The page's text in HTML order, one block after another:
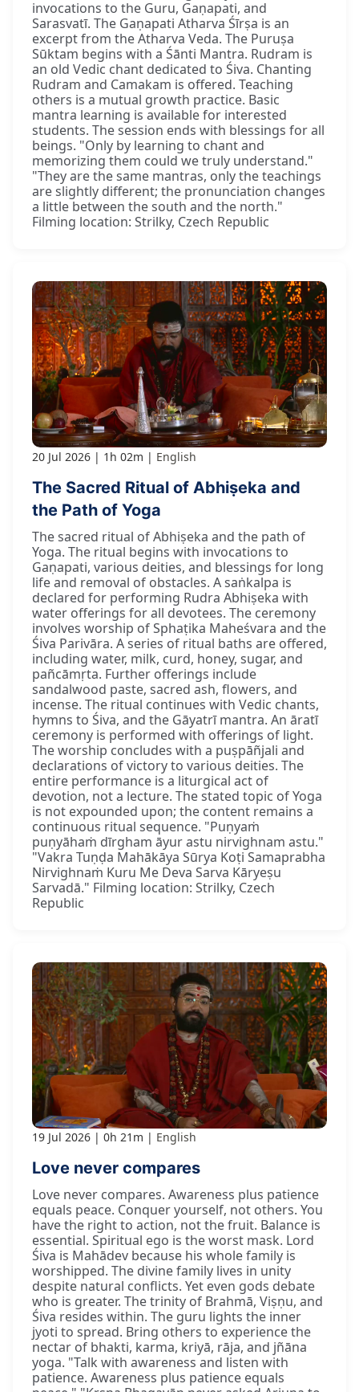
invocations to the Guru, Gaṇapati, and
Sarasvatī. The Gaṇapati Atharva Śīrṣa is an
excerpt from the Atharva Veda. The Puruṣa
Sūktam begins with a Śānti Mantra. Rudram is
an old Vedic chant dedicated to Śiva. Chanting
Rudram and Camakam is offered. Teaching
others is a mutual growth practice. Basic
mantra learning is available for interested
students. The session ends with blessings for all
beings. "Only by learning to chant and
memorizing them could we truly understand."
"They are the same mantras, only the teachings
are slightly different; the pronunciation changes
a little between the south and the north."
Filming location: Strilky, Czech Republic
20 Jul 2026 1h 02m English
The Sacred Ritual of Abhiṣeka and
the Path of Yoga
The sacred ritual of Abhiṣeka and the path of
Yoga. The ritual begins with invocations to
Gaṇapati, various deities, and blessings for long
life and removal of obstacles. A saṅkalpa is
declared for performing Rudra Abhiṣeka with
water offerings for all devotees. The ceremony
involves worship of Sphaṭika Maheśvara and the
Śiva Parivāra. A series of ritual baths are offered,
including water, milk, curd, honey, sugar, and
pañcāmṛta. Further offerings include
sandalwood paste, sacred ash, flowers, and
incense. The ritual continues with Vedic chants,
hymns to Śiva, and the Gāyatrī mantra. An āratī
ceremony is performed with offerings of light.
The worship concludes with a puṣpāñjali and
declarations of victory to various deities. The
entire performance is a liturgical act of
devotion, not a lecture. The stated topic of Yoga
is not expounded upon; the content remains a
continuous ritual sequence. "Puṇyaṁ
puṇyāhaṁ dīrgham āyur astu nirvighnam astu."
"Vakra Tuṇḍa Mahākāya Sūrya Koṭi Samaprabha
Nirvighnaṁ Kuru Me Deva Sarva Kāryeṣu
Sarvadā." Filming location: Strilky, Czech
Republic
19 Jul 2026 0h 21m English
Love never compares
Love never compares. Awareness plus patience
equals peace. Conquer yourself, not others. You
have the right to action, not the fruit. Balance is
essential. Spiritual ego is the worst mask. Lord
Śiva is Mahādev because his whole family is
worshipped. The divine family lives in unity
despite natural conflicts. Yet even gods debate
who is greater. The trinity of Brahmā, Viṣṇu, and
Śiva resides within. The guru lights the inner
jyoti to spread. Bring others to experience the
nectar of bhakti, karma, kriyā, rāja, and jñāna
yoga. "Talk with awareness and listen with
patience. Awareness plus patience equals